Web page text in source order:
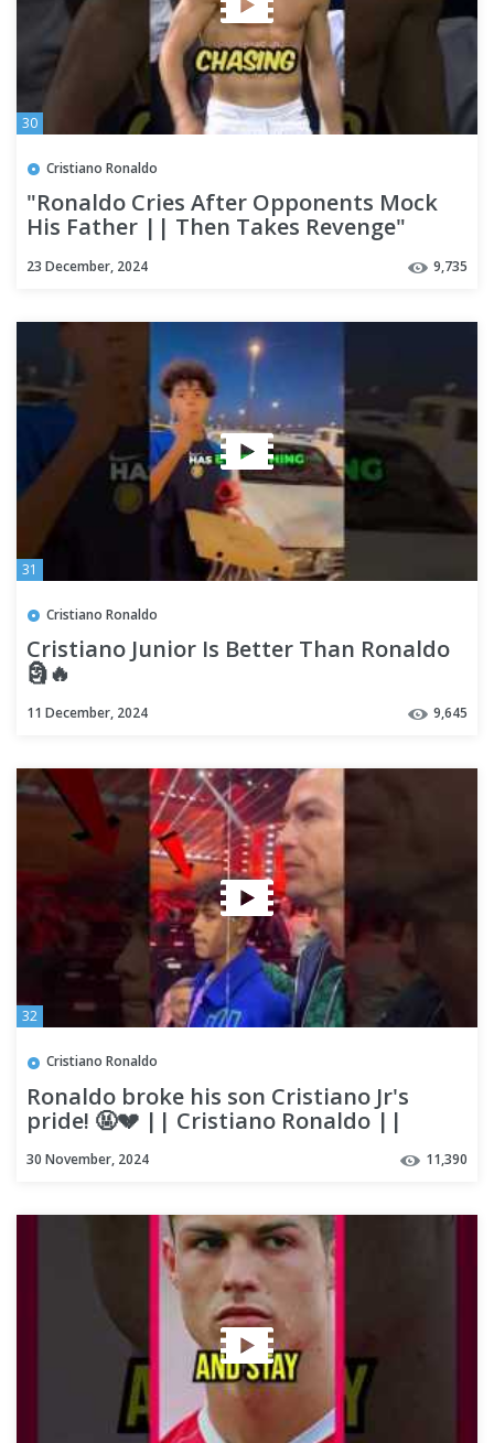
30
Cristiano Ronaldo
"Ronaldo Cries After Opponents Mock
His Father || Then Takes Revenge"
23 December, 2024 9,735
31
Cristiano Ronaldo
Cristiano Junior Is Better Than Ronaldo
🗿🔥
11 December, 2024 9,645
32
Cristiano Ronaldo
Ronaldo broke his son Cristiano Jr's
pride! 🤬💔 || Cristiano Ronaldo ||
30 November, 2024 11,390